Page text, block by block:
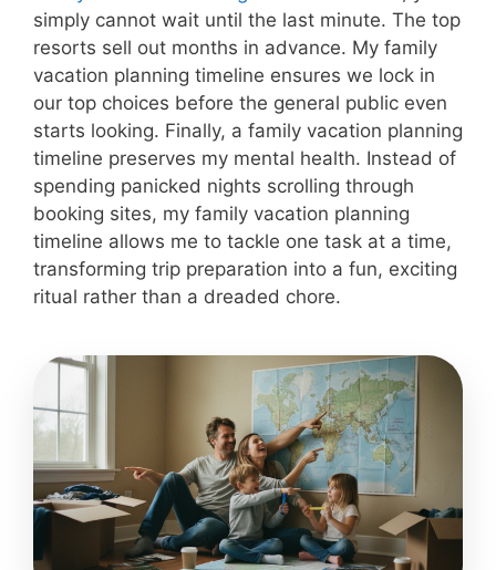
simply cannot wait until the last minute. The top
resorts sell out months in advance. My family
vacation planning timeline ensures we lock in
our top choices before the general public even
starts looking. Finally, a family vacation planning
timeline preserves my mental health. Instead of
spending panicked nights scrolling through
booking sites, my family vacation planning
timeline allows me to tackle one task at a time,
transforming trip preparation into a fun, exciting
ritual rather than a dreaded chore.